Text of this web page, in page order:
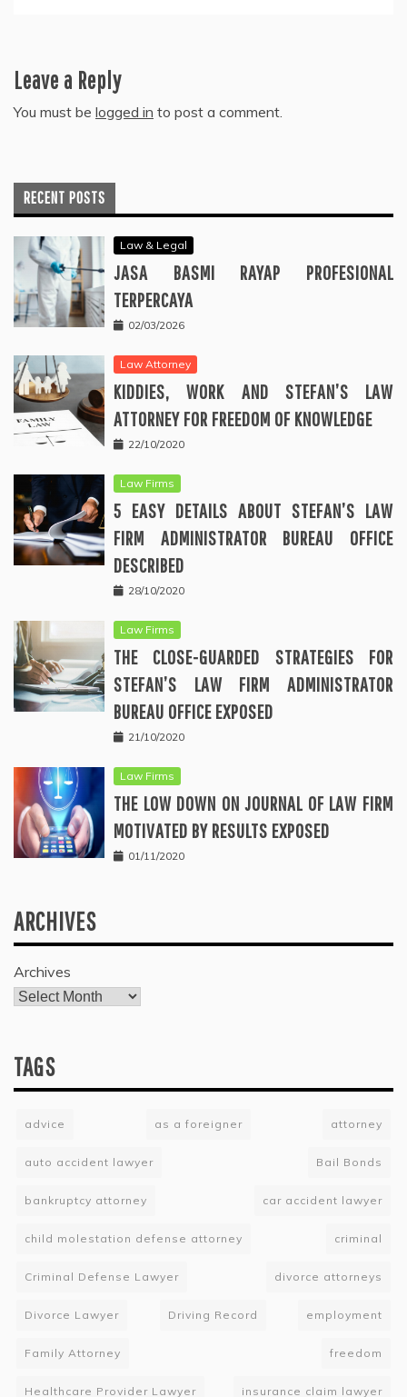
Leave a Reply
You must be logged in to post a comment.
RECENT POSTS
Law & Legal
JASA BASMI RAYAP PROFESIONAL
TERPERCAYA
02/03/2026
Law Attorney
KIDDIES, WORK AND STEFAN’S LAW
ATTORNEY FOR FREEDOM OF KNOWLEDGE
22/10/2020
Law Firms
5 EASY DETAILS ABOUT STEFAN’S LAW
FIRM ADMINISTRATOR BUREAU OFFICE
DESCRIBED
28/10/2020
Law Firms
THE CLOSE-GUARDED STRATEGIES FOR
STEFAN’S LAW FIRM ADMINISTRATOR
BUREAU OFFICE EXPOSED
21/10/2020
Law Firms
THE LOW DOWN ON JOURNAL OF LAW FIRM
MOTIVATED BY RESULTS EXPOSED
01/11/2020
ARCHIVES
Archives
TAGS
advice as a foreigner attorney
auto accident lawyer Bail Bonds
bankruptcy attorney car accident lawyer
child molestation defense attorney criminal
Criminal Defense Lawyer divorce attorneys
Divorce Lawyer Driving Record employment
Family Attorney freedom
Healthcare Provider Lawyer insurance claim lawyer